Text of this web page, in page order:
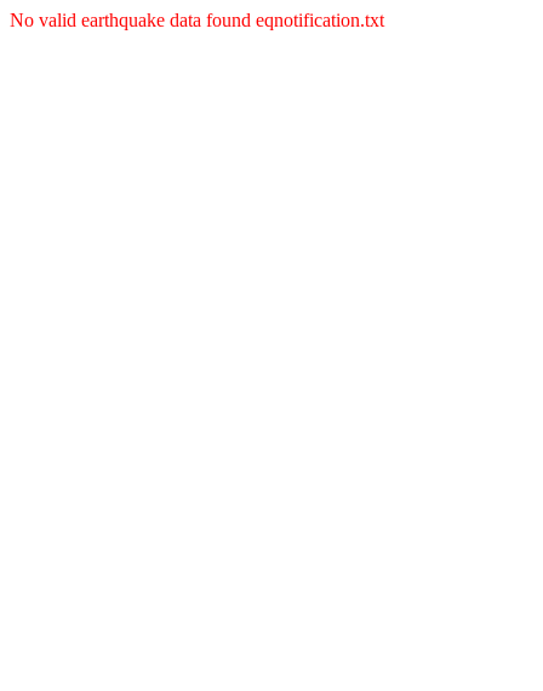
No valid earthquake data found eqnotification.txt